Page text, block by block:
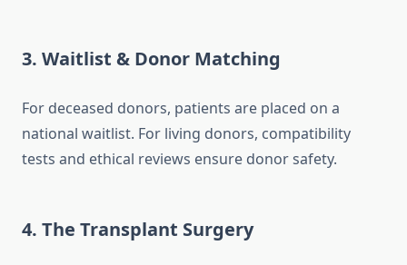
3. Waitlist & Donor Matching
For deceased donors, patients are placed on a
national waitlist. For living donors, compatibility
tests and ethical reviews ensure donor safety.
4. The Transplant Surgery